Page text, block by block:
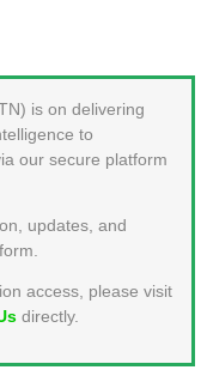
LOGIN
is on delivering
to
our secure platform
updates, and
access, please visit
directly.